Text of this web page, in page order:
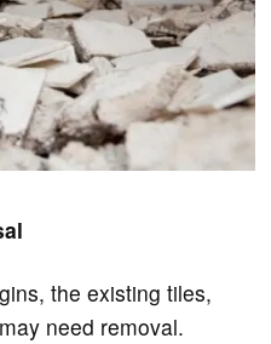
the existing tiles,
need removal.